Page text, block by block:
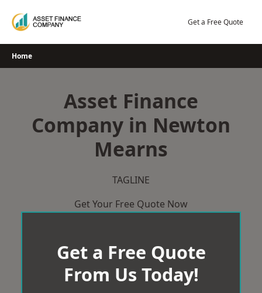
Get a Free Quote
Home
Asset Finance
Company in Newton
Mearns
TAGLINE
Get Your Free Quote Now
Get a Free Quote
From Us Today!